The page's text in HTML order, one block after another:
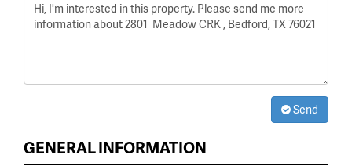
Send
GENERAL INFORMATION